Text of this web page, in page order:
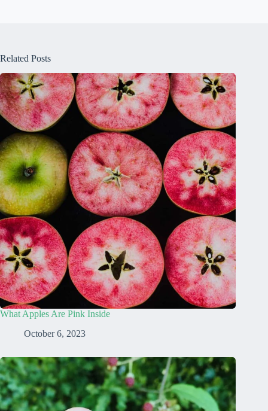
Related Posts
What Apples Are Pink Inside
October 6, 2023